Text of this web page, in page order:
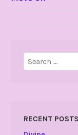
Search
for:
RECENT POSTS